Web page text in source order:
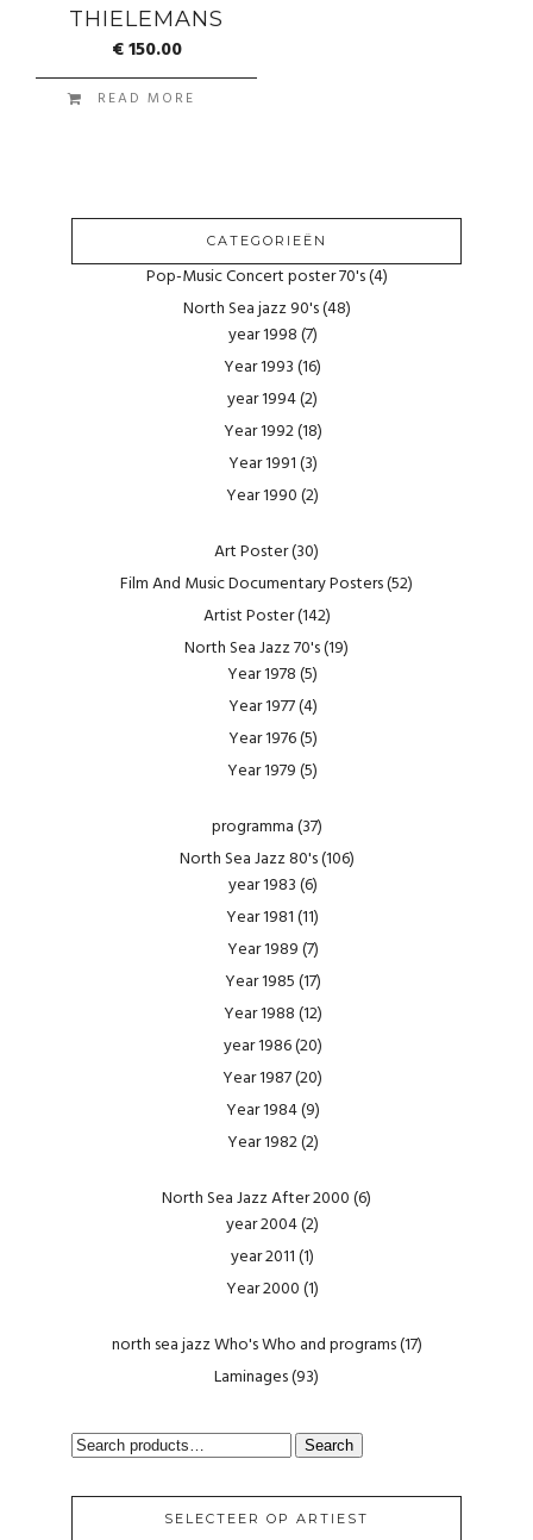
THIELEMANS
€150.00
READ MORE
CATEGORIEËN
Pop-Music Concert poster 70's(4)
North Sea jazz 90's(48)
year 1998(7)
Year 1993(16)
year 1994(2)
Year 1992(18)
Year 1991(3)
Year 1990(2)
Art Poster(30)
Film And Music Documentary Posters(52)
Artist Poster(142)
North Sea Jazz 70's(19)
Year 1978(5)
Year 1977(4)
Year 1976(5)
Year 1979(5)
programma(37)
North Sea Jazz 80's(106)
year 1983(6)
Year 1981(11)
Year 1989(7)
Year 1985(17)
Year 1988(12)
year 1986(20)
Year 1987(20)
Year 1984(9)
Year 1982(2)
North Sea Jazz After 2000(6)
year 2004(2)
year 2011(1)
Year 2000(1)
north sea jazz Who's Who and programs(17)
Laminages(93)
SEARCH
Search
SELECTEER OP ARTIEST